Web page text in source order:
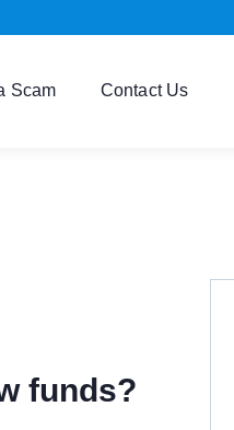
Scam Contact Us
funds?